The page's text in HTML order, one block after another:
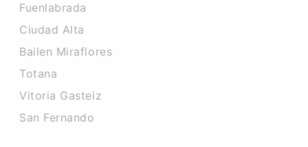
Fuenlabrada
Ciudad Alta
Bailen Miraflores
Totana
Vitoria Gasteiz
San Fernando